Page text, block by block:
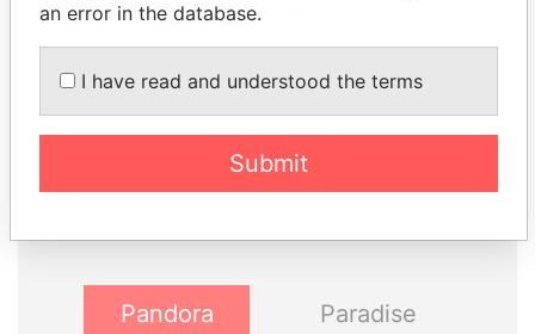
THEPOWERPLAYERS
Pandora
Paradise
an error in the database.
I have read and understood the terms
Submit